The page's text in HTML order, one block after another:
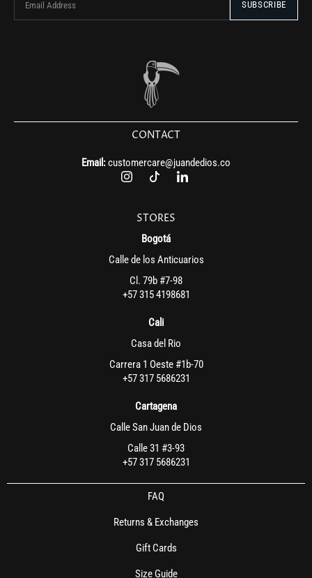
CONTACT
Email:customercare@juandedios.co
STORES
Bogotá
Calle de los Anticuarios
Cl. 79b #7-98
+57 315 4198681
Cali
Casa del Rio
Carrera 1 Oeste #1b-70
+57 317 5686231
Cartagena
Calle San Juan de Dios
Calle 31 #3-93
+57 317 5686231
FAQ
Returns & Exchanges
Gift Cards
Size Guide